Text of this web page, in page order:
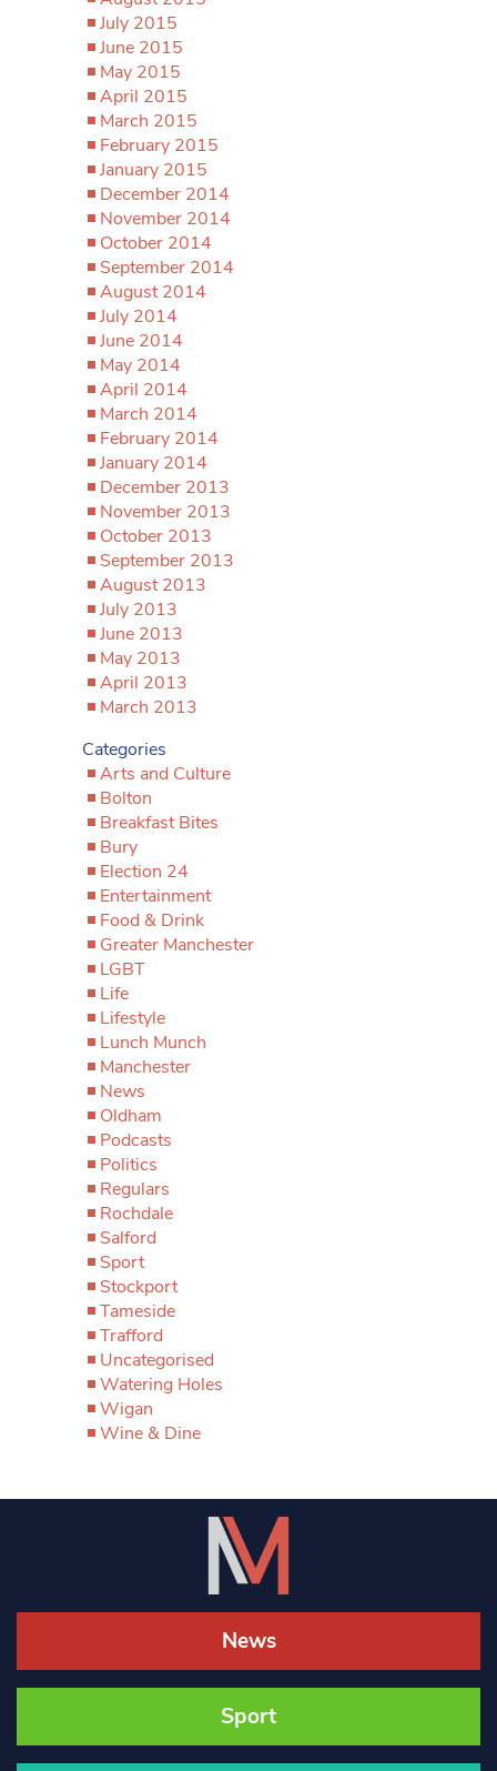
July 2015
June 2015
May 2015
April 2015
March 2015
February 2015
January 2015
December 2014
November 2014
October 2014
September 2014
August 2014
July 2014
June 2014
May 2014
April 2014
March 2014
February 2014
January 2014
December 2013
November 2013
October 2013
September 2013
August 2013
July 2013
June 2013
May 2013
April 2013
March 2013
Categories
Arts and Culture
Bolton
Breakfast Bites
Bury
Election 24
Entertainment
Food & Drink
Greater Manchester
LGBT
Life
Lifestyle
Lunch Munch
Manchester
News
Oldham
Podcasts
Politics
Regulars
Rochdale
Salford
Sport
Stockport
Tameside
Trafford
Uncategorised
Watering Holes
Wigan
Wine & Dine
News
Sport